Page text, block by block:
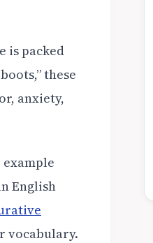
is packed
these
anxiety,
English
vocabulary.